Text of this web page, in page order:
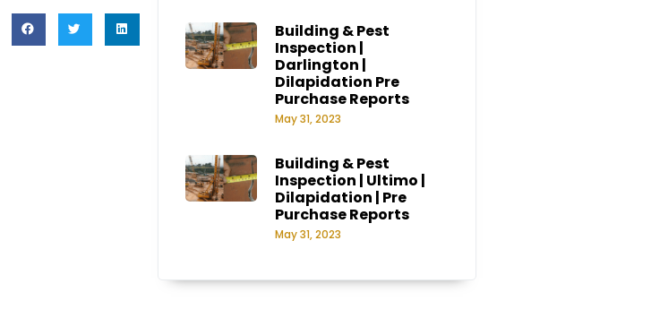
Building & Pest
Inspection |
Darlington |
Dilapidation Pre
Purchase Reports
May 31, 2023
Building & Pest
Inspection | Ultimo |
Dilapidation | Pre
Purchase Reports
May 31, 2023